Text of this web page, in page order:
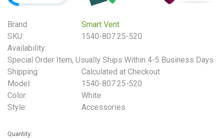
Brand
Smart Vent
SKU:
1540-807.25-520
Availability:
Special Order Item, Usually Ships Within 4-5 Business Days
Shipping:
Calculated at Checkout
Model:
1540-807.25-520
Color:
White
Style:
Accessories
Current
Quantity: